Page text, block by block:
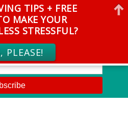
TIPS + FREE
MAKE YOUR
STRESSFUL?
PLEASE!